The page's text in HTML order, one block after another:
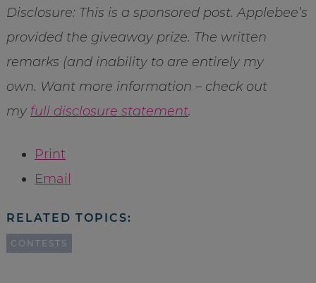
Disclosure: This is a sponsored post. Applebee’s
provided the giveaway prize. The written
remarks (and inability to are entirely my
own. Want more information – check out
my full disclosure statement.
Print
Email
RELATED TOPICS:
CONTESTS